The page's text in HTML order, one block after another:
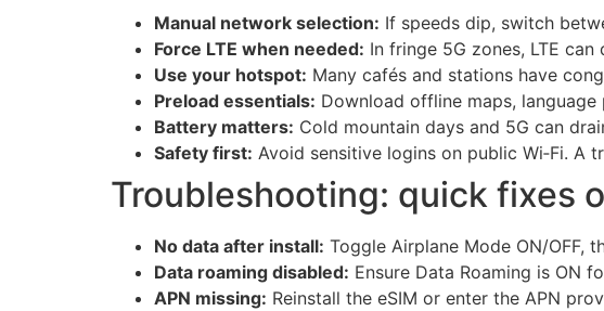
Manual network selection: If speeds dip, switch
Force LTE when needed: In fringe 5G zones, LTE
Use your hotspot: Many cafés and stations have
Preload essentials: Download offline maps,
Battery matters: Cold mountain days and 5G can
Safety first: Avoid sensitive logins on public Wi‑Fi. A
Troubleshooting: quick fixes
No data after install: Toggle Airplane Mode ON/OFF,
Data roaming disabled: Ensure Data Roaming is ON
APN missing: Reinstall the eSIM or enter the APN